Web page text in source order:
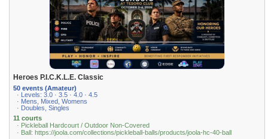
Heroes P.I.C.K.L.E. Classic
50 events (Amateur)
· Levels: 3.0 · 3.5 · 4.0 · 4.5
· Mens, Mixed, Womens
· Doubles, Singles
11 courts
· Pickleball Hardcourt / Outdoor Non-Covered
· Ball: https://joola.com/collections/pickleball-balls/products/joola-hc-40-ball